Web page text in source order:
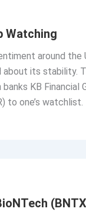
Watching
around the
about its stability.
KB Financial
to one’s